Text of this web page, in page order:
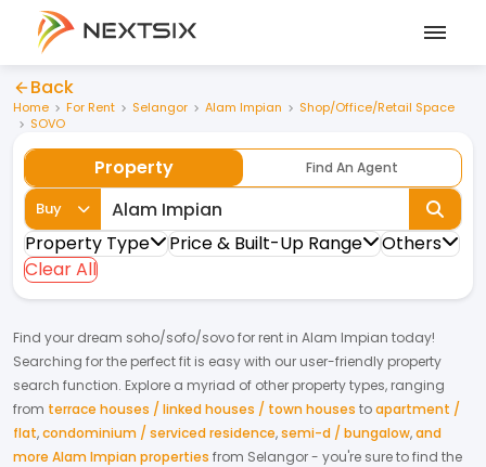
Back
Home For Rent Selangor Alam Impian
Shop/Office/Retail Space
SOVO
Property Find An Agent
Buy
Property Type Price & Built-Up Range
Others
Clear All
Find your dream soho/sofo/sovofor rent in Alam Impian today!
Searching for the perfect fit is easy with our user-friendly property
search function. Explore a myriad of other property types, ranging
from terrace houses / linked houses / town houses toapartment /
flat,condominium / serviced residence,semi-d / bungalow,and
more Alam Impian properties from Selangor- you're sure to find the